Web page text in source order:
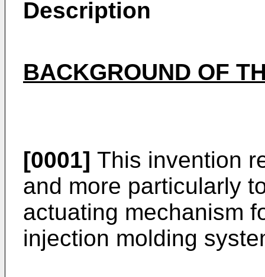
Description
BACKGROUND OF
[0001] This invention
and more particularly
actuating mechanism
injection molding